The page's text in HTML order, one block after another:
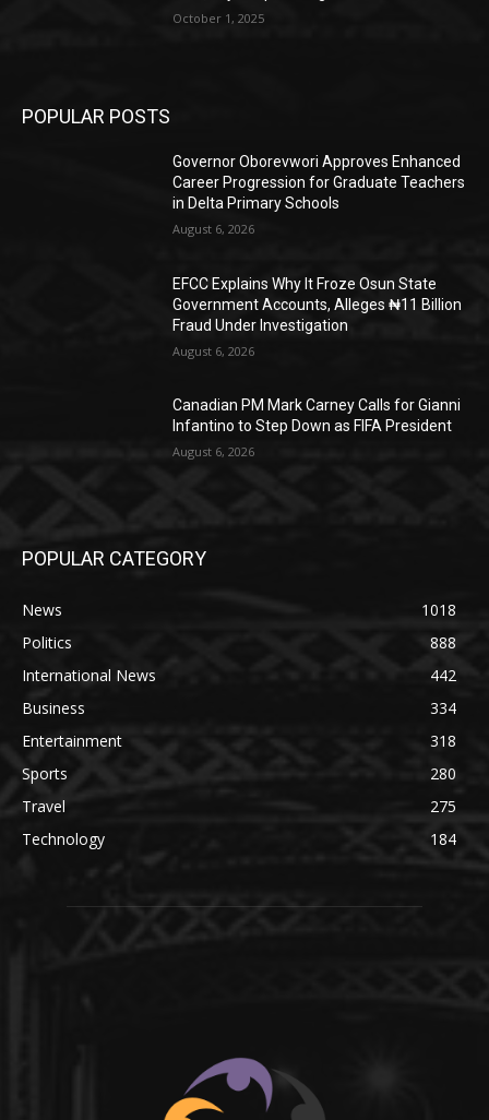
October 1, 2025
POPULAR POSTS
Governor Oborevwori Approves Enhanced
Career Progression for Graduate Teachers
in Delta Primary Schools
August 6, 2026
EFCC Explains Why It Froze Osun State
Government Accounts, Alleges ₦11 Billion
Fraud Under Investigation
August 6, 2026
Canadian PM Mark Carney Calls for Gianni
Infantino to Step Down as FIFA President
August 6, 2026
POPULAR CATEGORY
News
1018
Politics
888
International News
442
Business
334
Entertainment
318
Sports
280
Travel
275
Technology
184